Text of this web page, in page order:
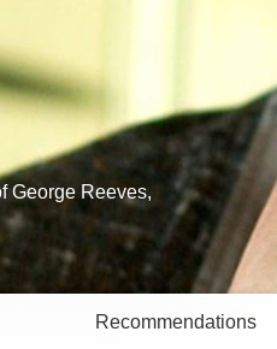
George Reeves,
Recommendations